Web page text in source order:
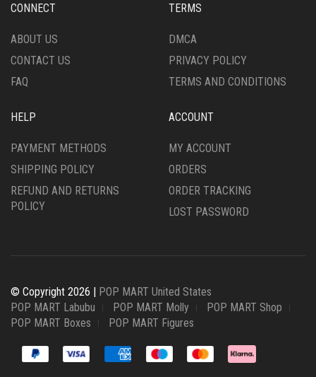
CONNECT
ABOUT US
CONTACT US
FAQ
TERMS
DMCA
PRIVACY POLICY
TERMS AND CONDITIONS
HELP
PAYMENT METHODS
SHIPPING POLICY
REFUND AND RETURNS
POLICY
ACCOUNT
MY ACCOUNT
ORDERS
ORDER TRACKING
LOST PASSWORD
© Copyright 2026 | POP MART United States
POP MART Labubu
POP MART Molly
POP MART Shop
POP MART Boxes
POP MART Figures